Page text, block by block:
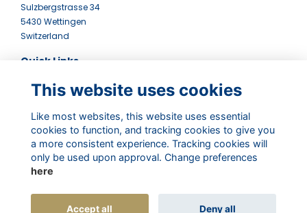
Sulzbergstrasse 34
5430 Wettingen
Switzerland
Quick Links
Terms
Privacy Policy
Newsletter
Follow Us
This website uses cookies
Like most websites, this website uses essential
cookies to function, and tracking cookies to give you
a more consistent experience. Tracking cookies will
only be used upon approval. Change preferences
here
Accept all Deny all